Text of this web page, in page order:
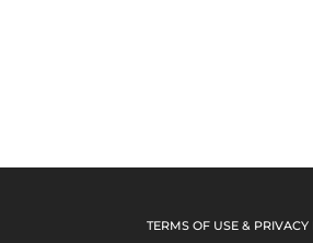
TERMS OF USE & PRIVACY